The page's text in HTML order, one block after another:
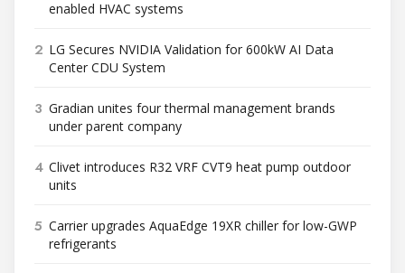
enabled HVAC systems
2 LG Secures NVIDIA Validation for 600kW AI Data
Center CDU System
3 Gradian unites four thermal management brands
under parent company
4 Clivet introduces R32 VRF CVT9 heat pump outdoor
units
5 Carrier upgrades AquaEdge 19XR chiller for low-GWP
refrigerants